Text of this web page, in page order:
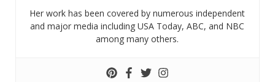
Her work has been covered by numerous independent
and major media including USA Today, ABC, and NBC
among many others.